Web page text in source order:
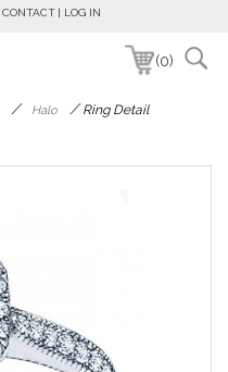
CONTACT LOG IN
(0)
/ Halo /Ring Detail